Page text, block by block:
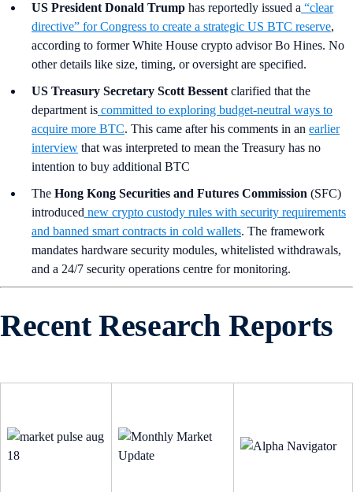
US President Donald Trump has reportedly issued a “clear
directive” for Congress to create a strategic US BTC reserve,
according to former White House crypto advisor Bo Hines. No
other details like size, timing, or oversight are specified.
US Treasury Secretary Scott Bessent clarified that the
department is committed to exploring budget-neutral ways to
acquire more BTC. This came after his comments in an earlier
interview that was interpreted to mean the Treasury has no
intention to buy additional BTC
The Hong Kong Securities and Futures Commission (SFC)
introduced new crypto custody rules with security requirements
and banned smart contracts in cold wallets. The framework
mandates hardware security modules, whitelisted withdrawals,
and a 24/7 security operations centre for monitoring.
Recent Research Reports